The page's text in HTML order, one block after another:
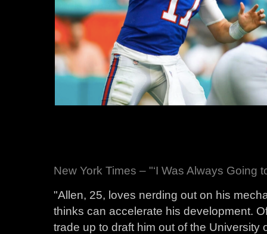
New York Times – "‘I Was Always Going
"Allen, 25, loves nerding out on his
thinks can accelerate his development.
trade up to draft him out of the University